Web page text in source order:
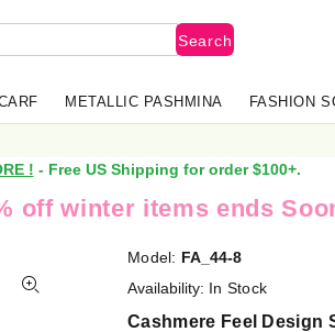
Search
METALLIC PASHMINA FASHION
! - Free US Shipping for order $100+.
off winter items ends
Model: FA_44-8
Availability: In Stock
Cashmere Feel Design